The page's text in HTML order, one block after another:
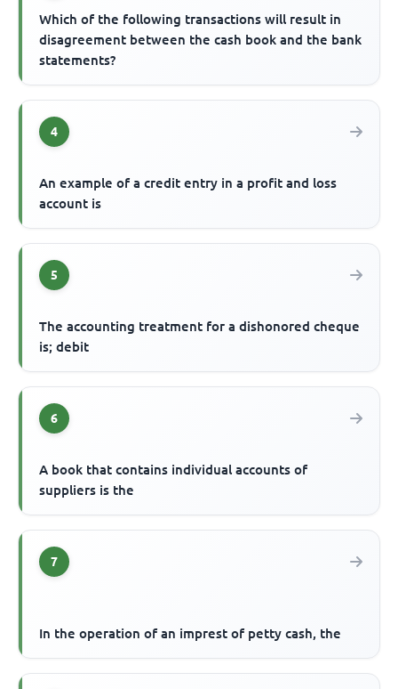
Which of the following transactions will result in
disagreement between the cash book and the bank
statements?
4
An example of a credit entry in a profit and loss
account is
5
The accounting treatment for a dishonored cheque
is; debit
6
A book that contains individual accounts of
suppliers is the
7
In the operation of an imprest of petty cash, the